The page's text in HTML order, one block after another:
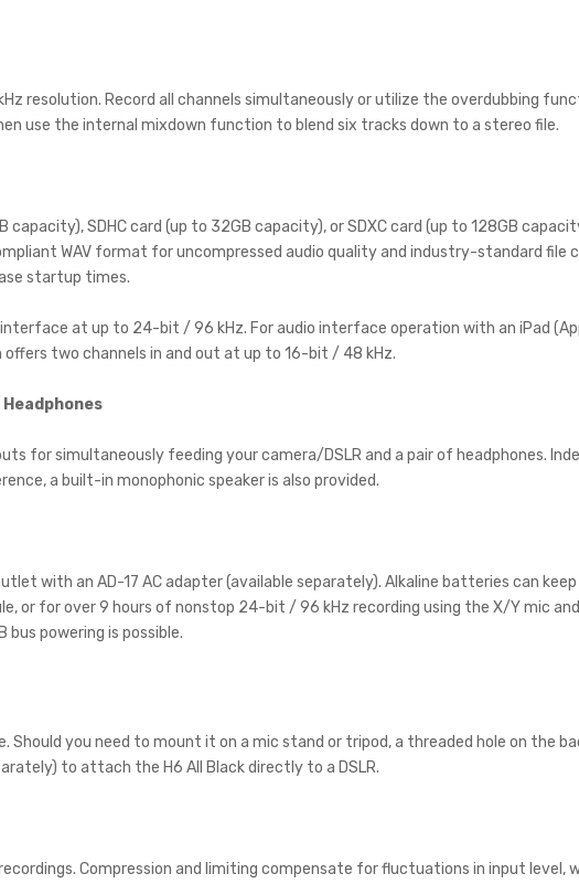
resolution. Record all channels simultaneously or utilize the overdubbing
use the internal mixdown function to blend six tracks down to a stereo file.
SDHC card (up to 32GB capacity), or SDXC card (up to 128GB
WAV format for uncompressed audio quality and industry-standard
startup times.
at up to 24-bit / 96 kHz. For audio interface operation with an iPad
two channels in and out at up to 16-bit / 48 kHz.
for simultaneously feeding your camera/DSLR and a pair of headphones.
a built-in monophonic speaker is also provided.
with an AD-17 AC adapter (available separately). Alkaline batteries can
or for over 9 hours of nonstop 24-bit / 96 kHz recording using the X/Y mic
bus powering is possible.
Should you need to mount it on a mic stand or tripod, a threaded hole on the
to attach the H6 All Black directly to a DSLR.
Compression and limiting compensate for fluctuations in input level,